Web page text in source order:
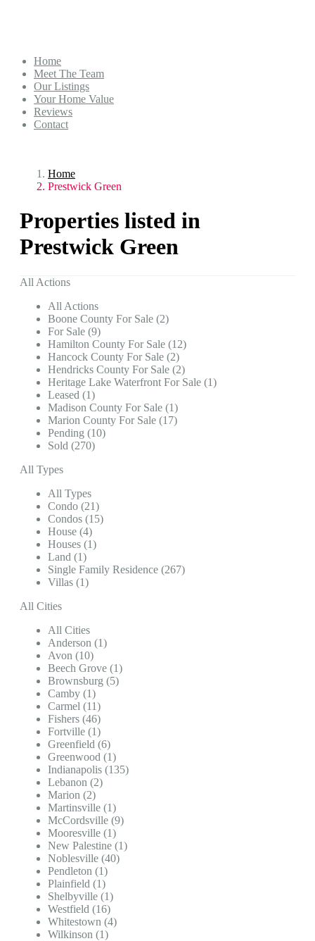
Home
Meet The Team
Our Listings
Your Home Value
Reviews
Contact
Home
Prestwick Green
Properties listed in
Prestwick Green
All Actions
All Actions
Boone County For Sale (2)
For Sale (9)
Hamilton County For Sale (12)
Hancock County For Sale (2)
Hendricks County For Sale (2)
Heritage Lake Waterfront For Sale (1)
Leased (1)
Madison County For Sale (1)
Marion County For Sale (17)
Pending (10)
Sold (270)
All Types
All Types
Condo (21)
Condos (15)
House (4)
Houses (1)
Land (1)
Single Family Residence (267)
Villas (1)
All Cities
All Cities
Anderson (1)
Avon (10)
Beech Grove (1)
Brownsburg (5)
Camby (1)
Carmel (11)
Fishers (46)
Fortville (1)
Greenfield (6)
Greenwood (1)
Indianapolis (135)
Lebanon (2)
Marion (2)
Martinsville (1)
McCordsville (9)
Mooresville (1)
New Palestine (1)
Noblesville (40)
Pendleton (1)
Plainfield (1)
Shelbyville (1)
Westfield (16)
Whitestown (4)
Wilkinson (1)